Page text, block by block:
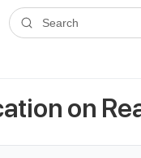
. A plain-Markdown
Search
on